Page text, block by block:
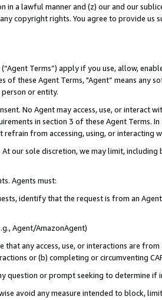
in a lawful manner and (z) our and our
copyright rights. You agree to provide us
Terms”) apply if you use, allow,
of these Agent Terms, "Agent” means
or entity.
No Agent may access, use, or
in section 3 of these Agent Terms.
refrain from accessing, using, or interacting
our sole discretion, we may limit,
Agents must:
identify that the request is from an
Agent/AmazonAgent)
that any access, use, or interactions are
or (b) completing or circumventing
question or prompt seeking to determine if
avoid any measure intended to block,